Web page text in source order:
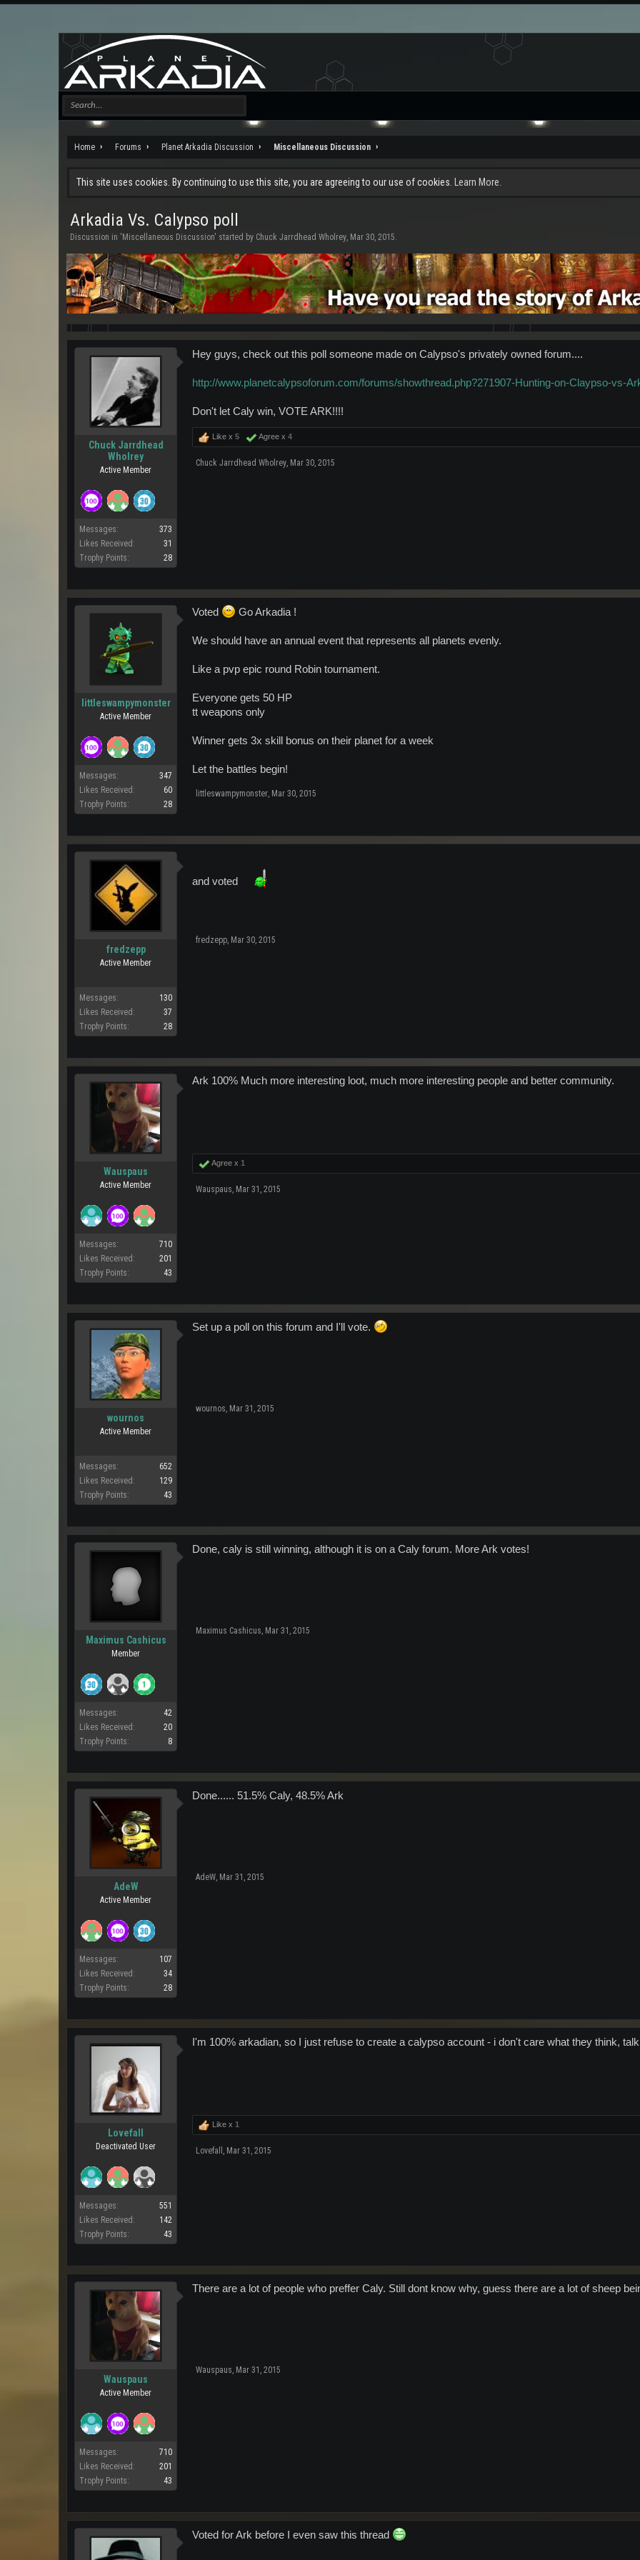
Home Forums Planet Arkadia Discussion Miscellaneous Discussion
This site uses cookies. By continuing to use this site, you are agreeing to our use of cookies. Learn More.
Arkadia Vs. Calypso poll
Discussion in ' Miscellaneous Discussion' started by Chuck Jarrdhead Wholrey, Mar 30, 2015.
Chuck Jarrdhead
Wholrey
Active Member
Messages:
373
Likes Received:
31
Trophy Points:
28
Hey guys, check out this poll someone made on Calypso's privately owned forum....
http://www.planetcalypsoforum.com/forums/showthread.php?271907-Hunting-on-Claypso-vs-
Don't let Caly win, VOTE ARK!!!!
Like x 5 Agree x 4
Chuck Jarrdhead Wholrey, Mar 30, 2015
littleswampymonster
Active Member
Messages:
347
Likes Received:
60
Trophy Points:
28
Voted Go Arkadia !
We should have an annual event that represents all planets evenly.
Like a pvp epic round Robin tournament.
Everyone gets 50 HP
tt weapons only
Winner gets 3x skill bonus on their planet for a week
Let the battles begin!
littleswampymonster, Mar 30, 2015
fredzepp
Active Member
Messages:
130
Likes Received:
37
Trophy Points:
28
and voted
fredzepp, Mar 30, 2015
Wauspaus
Active Member
Messages:
710
Likes Received:
201
Trophy Points:
43
Ark 100% Much more interesting loot, much more interesting people and better community.
Agree x 1
Wauspaus, Mar 31, 2015
wournos
Active Member
Messages:
652
Likes Received:
129
Trophy Points:
43
Set up a poll on this forum and I'll vote.
wournos, Mar 31, 2015
Maximus Cashicus
Member
Messages:
42
Likes Received:
20
Trophy Points:
8
Done, caly is still winning, although it is on a Caly forum. More Ark votes!
Maximus Cashicus, Mar 31, 2015
AdeW
Active Member
Messages:
107
Likes Received:
34
Trophy Points:
28
Done...... 51.5% Caly, 48.5% Ark
AdeW, Mar 31, 2015
Lovefall
Deactivated User
Messages:
551
Likes Received:
142
Trophy Points:
43
I'm 100% arkadian, so I just refuse to create a calypso account - i don't care what they think,
Like x 1
Lovefall , Mar 31, 2015
Wauspaus
Active Member
Messages:
710
Likes Received:
201
Trophy Points:
43
There are a lot of people who preffer Caly. Still dont know why, guess there are a lot of sheep
Wauspaus, Mar 31, 2015
Voted for Ark before I even saw this thread